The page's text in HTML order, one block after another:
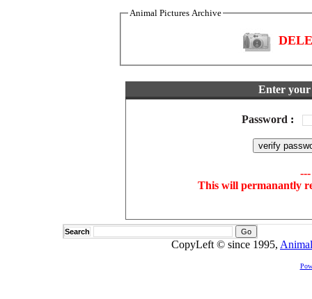
Animal Pictures Archive
Enter your
Password :
This will permanantly
Search
CopyLeft © since 1995,